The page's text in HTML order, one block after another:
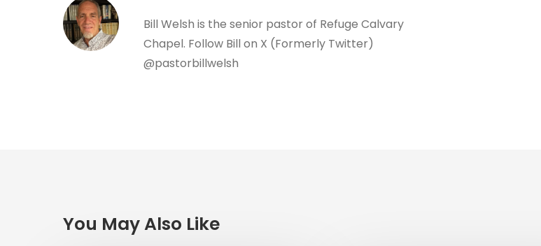
Bill Welsh is the senior pastor of Refuge Calvary
Chapel. Follow Bill on X (Formerly Twitter)
@pastorbillwelsh
You May Also Like